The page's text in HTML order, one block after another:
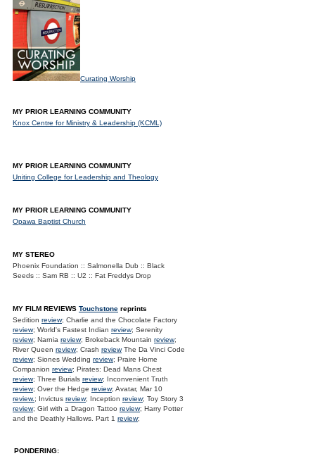
Curating Worship
MY PRIOR LEARNING COMMUNITY
Knox Centre for Ministry & Leadership (KCML)
MY PRIOR LEARNING COMMUNITY
Uniting College for Leadership and Theology
MY PRIOR LEARNING COMMUNITY
Opawa Baptist Church
MY STEREO
Phoenix Foundation :: Salmonella Dub :: Black
Seeds :: Sam RB :: U2 :: Fat Freddys Drop
MY FILM REVIEWS Touchstone reprints
Sedition review; Charlie and the Chocolate Factory
review; World's Fastest Indian review; Serenity
review; Narnia review; Brokeback Mountain review;
River Queen review; Crash reviewThe Da Vinci Code
review; Siones Wedding review; Praire Home
Companion review; Pirates: Dead Mans Chest
review; Three Burials review; Inconvenient Truth
review; Over the Hedge review; Avatar, Mar 10
review.; Invictus review; Inception review; Toy Story 3
review; Girl with a Dragon Tattoo review; Harry Potter
and the Deathly Hallows. Part 1 review;
PONDERING: